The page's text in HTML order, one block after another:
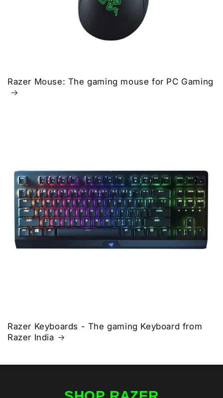
Razer Mouse: The gaming mouse for PC Gaming
Razer Keyboards - The gaming Keyboard from
Razer India